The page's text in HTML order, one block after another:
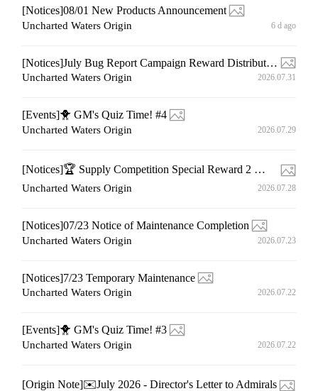
[Notices]08/01 New Products Announcement
Uncharted Waters Origin 6 d ago
[Notices]July Bug Report Campaign Reward Distribution Notice
Uncharted Waters Origin 2026.07.31
[Events]🐥 GM's Quiz Time! #4
Uncharted Waters Origin 2026.07.29
[Notices]🏆 Supply Competition Special Reward 2 🏆Winner Announcement
Uncharted Waters Origin 2026.07.28
[Notices]07/23 Notice of Maintenance Completion
Uncharted Waters Origin 2026.07.23
[Notices]7/23 Temporary Maintenance
Uncharted Waters Origin 2026.07.22
[Events]🐥 GM's Quiz Time! #3
Uncharted Waters Origin 2026.07.22
[Origin Note]✉️July 2026 - Director's Letter to Admirals